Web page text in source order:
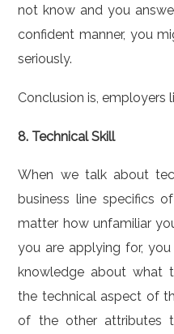
not know and you
confident manner, you
seriously.
Conclusion is, employers
8. Technical Skill
When we talk about
business line specifics
matter how unfamiliar
you are applying for,
knowledge about what
the technical aspect of
of the other attributes